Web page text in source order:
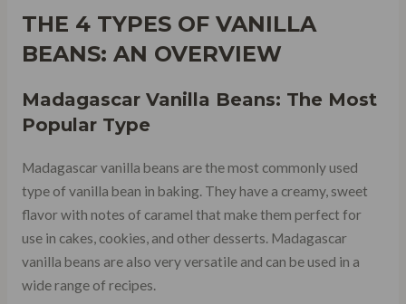
THE 4 TYPES OF VANILLA
BEANS: AN OVERVIEW
Madagascar Vanilla Beans: The Most
Popular Type
Madagascar vanilla beans are the most commonly used
type of vanilla bean in baking. They have a creamy, sweet
flavor with notes of caramel that make them perfect for
use in cakes, cookies, and other desserts. Madagascar
vanilla beans are also very versatile and can be used in a
wide range of recipes.